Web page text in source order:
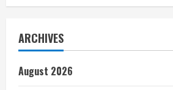
ARCHIVES
August 2026